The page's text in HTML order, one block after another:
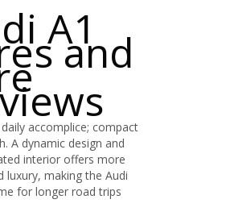
A1and
accomplice; compact
A dynamic design and
interior offers more
luxury, making the Audi
for longer road trips